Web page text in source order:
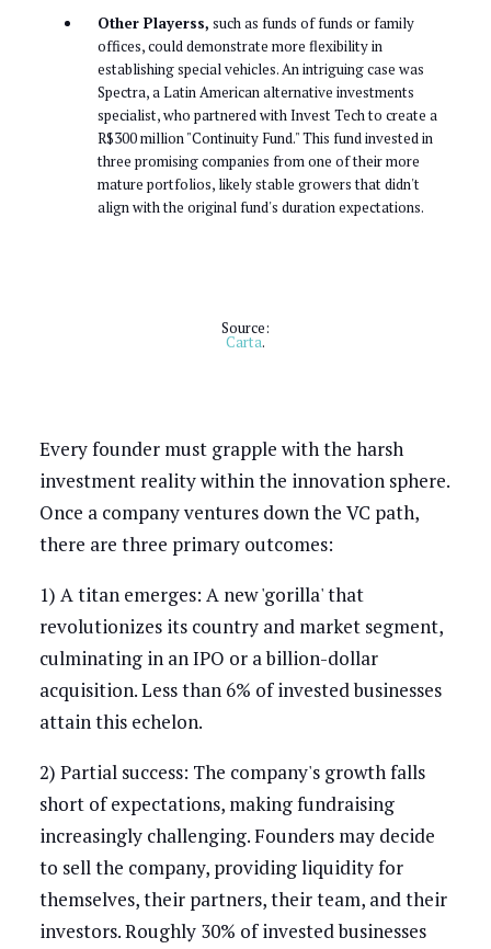
Other Playerss, such as funds of funds or family
offices, could demonstrate more flexibility in
establishing special vehicles. An intriguing case was
Spectra, a Latin American alternative investments
specialist, who partnered with Invest Tech to create a
R$300 million "Continuity Fund." This fund invested in
three promising companies from one of their more
mature portfolios, likely stable growers that didn't
align with the original fund's duration expectations.
Source:
Carta.
Every founder must grapple with the harsh
investment reality within the innovation sphere.
Once a company ventures down the VC path,
there are three primary outcomes:
1) A titan emerges: A new 'gorilla' that
revolutionizes its country and market segment,
culminating in an IPO or a billion-dollar
acquisition. Less than 6% of invested businesses
attain this echelon.
2) Partial success: The company's growth falls
short of expectations, making fundraising
increasingly challenging. Founders may decide
to sell the company, providing liquidity for
themselves, their partners, their team, and their
investors. Roughly 30% of invested businesses